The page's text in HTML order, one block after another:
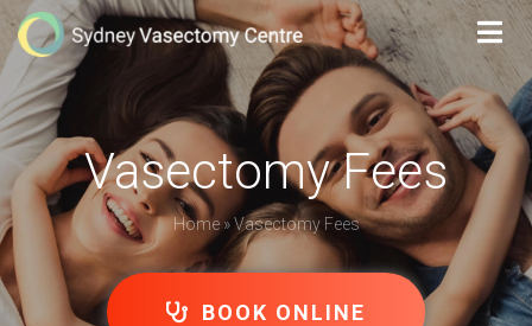
Vasectomy Fees
Home»Vasectomy Fees
BOOK ONLINE